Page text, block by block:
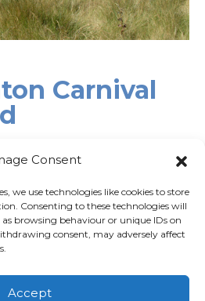
Consent
we use technologies like cookies to store
Consenting to these technologies will
browsing behaviour or unique IDs on
consent, may adversely affect
Accept
Carnival